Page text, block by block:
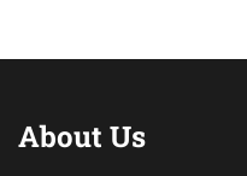
About Us